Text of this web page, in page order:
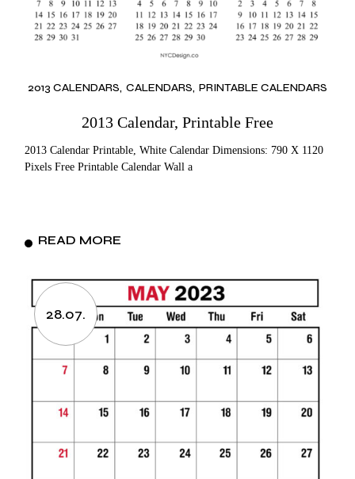
2013 CALENDARS CALENDARS PRINTABLE CALENDARS
2013 Calendar, Printable Free
2013 Calendar Printable, White Calendar Dimensions: 790 X 1120
Pixels Free Printable Calendar Wall a
READ MORE
28.07.